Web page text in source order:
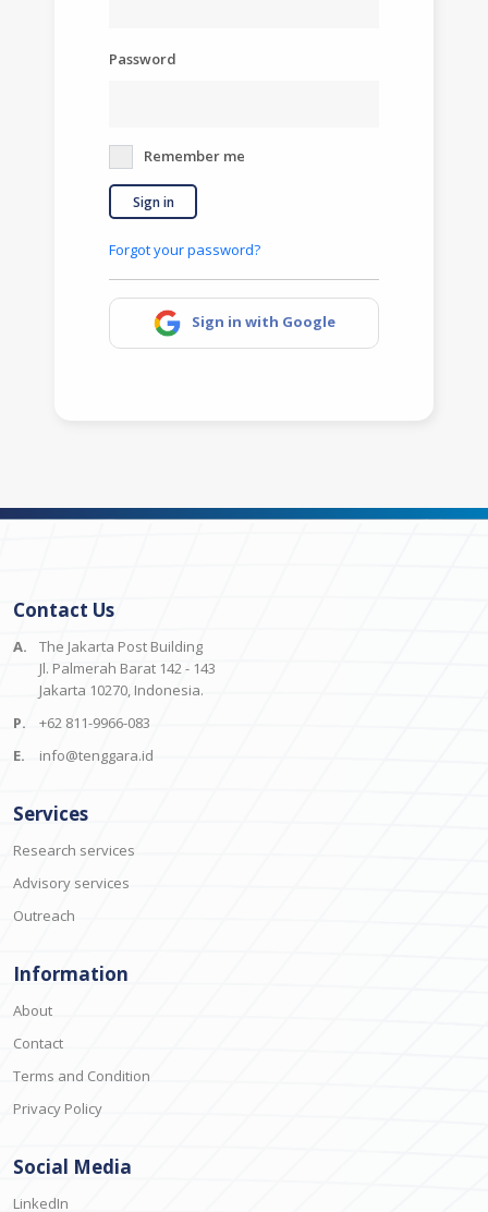
Password
Remember me
Sign in
Forgot your password?
Sign in with Google
Contact Us
A.
The Jakarta Post Building
Jl. Palmerah Barat 142 - 143
Jakarta 10270, Indonesia.
P.
+62 811-9966-083
E.
info@tenggara.id
Services
Research services
Advisory services
Outreach
Information
About
Contact
Terms and Condition
Privacy Policy
Social Media
LinkedIn